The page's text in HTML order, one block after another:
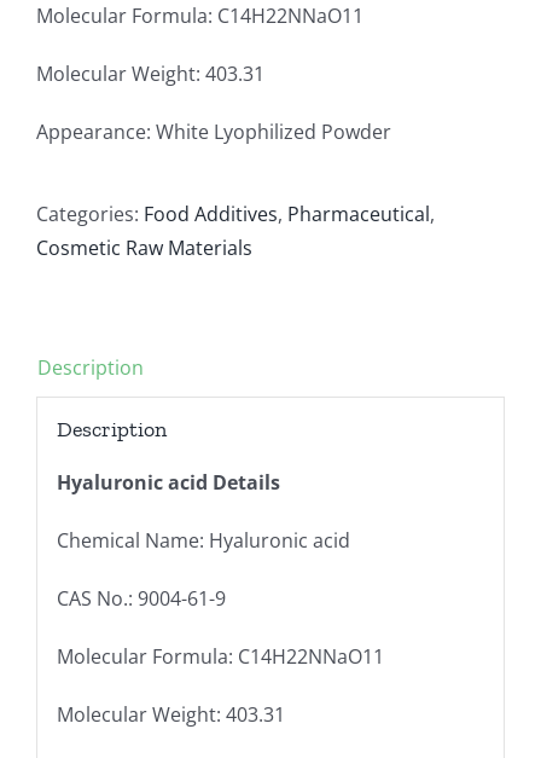
Molecular Formula: C14H22NNaO11
Molecular Weight: 403.31
Appearance: White Lyophilized Powder
Categories: Food Additives, Pharmaceutical,
Cosmetic Raw Materials
Description
Description
Hyaluronic acid Details
Chemical Name: Hyaluronic acid
CAS No.: 9004-61-9
Molecular Formula: C14H22NNaO11
Molecular Weight: 403.31